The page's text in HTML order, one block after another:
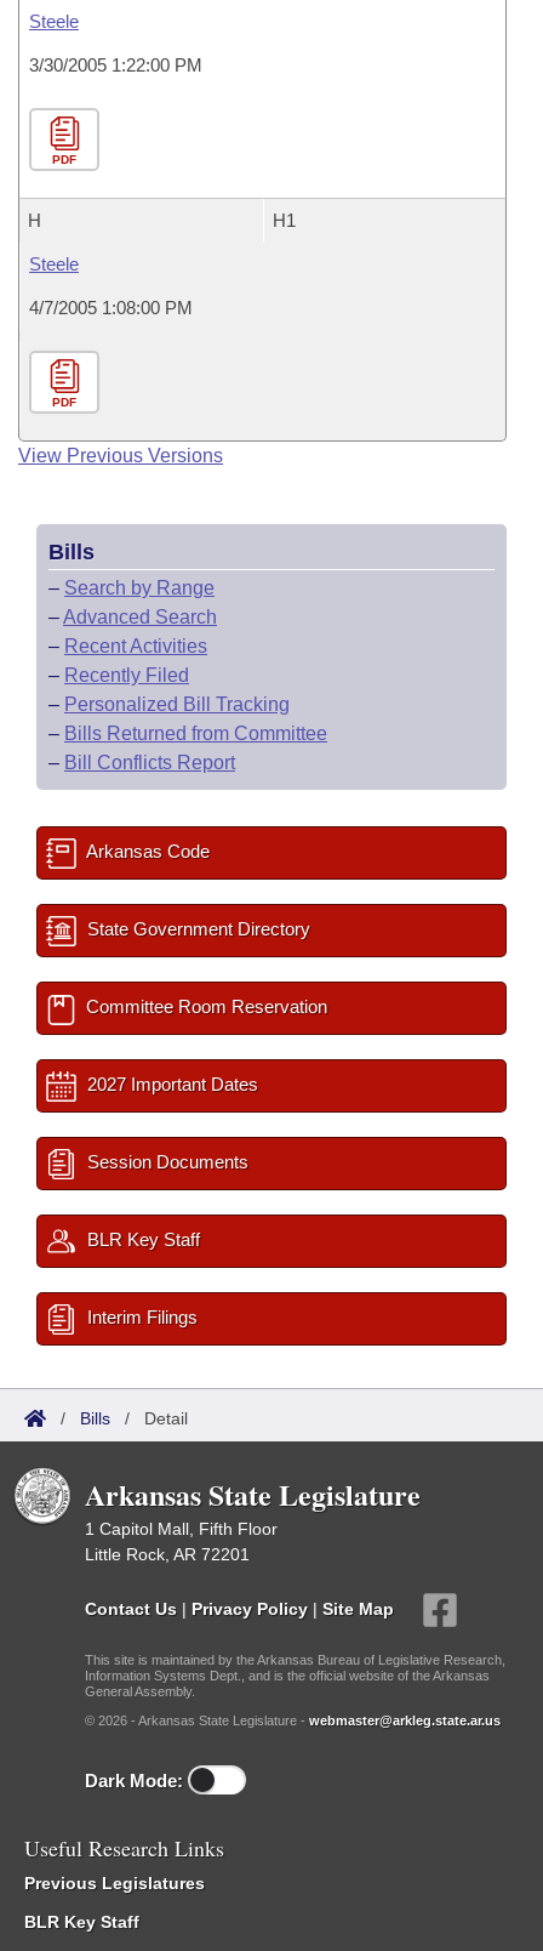
Steele
3/30/2005 1:22:00 PM
PDF
H H1
Steele
4/7/2005 1:08:00 PM
PDF
View Previous Versions
Bills
– Search by Range
–Advanced Search
– Recent Activities
– Recently Filed
– Personalized Bill Tracking
– Bills Returned from Committee
– Bill Conflicts Report
Arkansas Code
State Government Directory
Committee Room Reservation
2027 Important Dates
Session Documents
BLR Key Staff
Interim Filings
/ Bills / Detail
Arkansas State Legislature
1 Capitol Mall, Fifth Floor
Little Rock, AR 72201
Contact Us | Privacy Policy | Site Map
This site is maintained by the Arkansas Bureau of Legislative Research,
Information Systems Dept., and is the official website of the Arkansas
General Assembly.
© 2026 - Arkansas State Legislature - webmaster@arkleg.state.ar.us
Dark Mode:
Useful Research Links
Previous Legislatures
BLR Key Staff